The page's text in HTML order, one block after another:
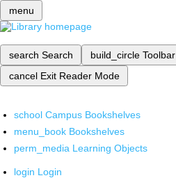
menu
search Search build_circle Toolbar
cancel Exit Reader Mode
school Campus Bookshelves
menu_book Bookshelves
perm_media Learning Objects
login Login